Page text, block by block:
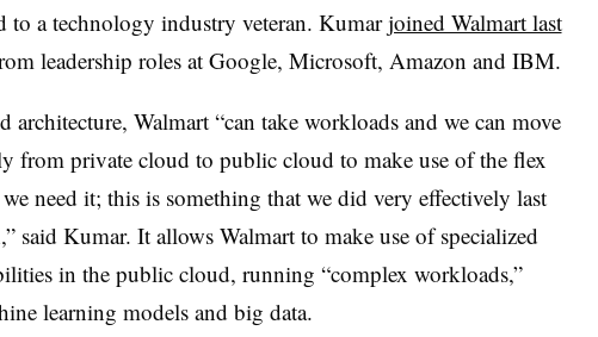
to a technology industry veteran. Kumarjoined Walmart last
leadership roles at Google, Microsoft, Amazon and IBM.
architecture, Walmart “can take workloads and we can move
from private cloud to public cloud to make use of the flex
need it; this is something that we did very effectively last
said Kumar. It allows Walmart to make use of specialized
in the public cloud, running “complex workloads,”
learning models and big data.